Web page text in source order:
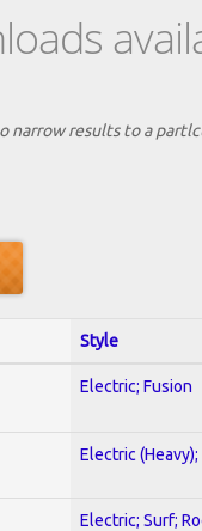
narrow results to a
Style
Electric; Fusion
Electric
Electric; Surf;